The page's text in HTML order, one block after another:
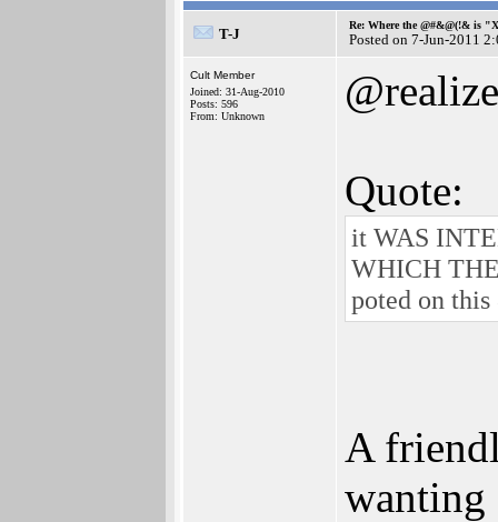
T-J
Re: Where the @#&@(!& is
Posted on 7-Jun-2011
Cult Member
Joined: 31-Aug-2010
Posts: 596
From: Unknown
@realize
Quote:
it WAS
WHICH
poted on
A
wanting